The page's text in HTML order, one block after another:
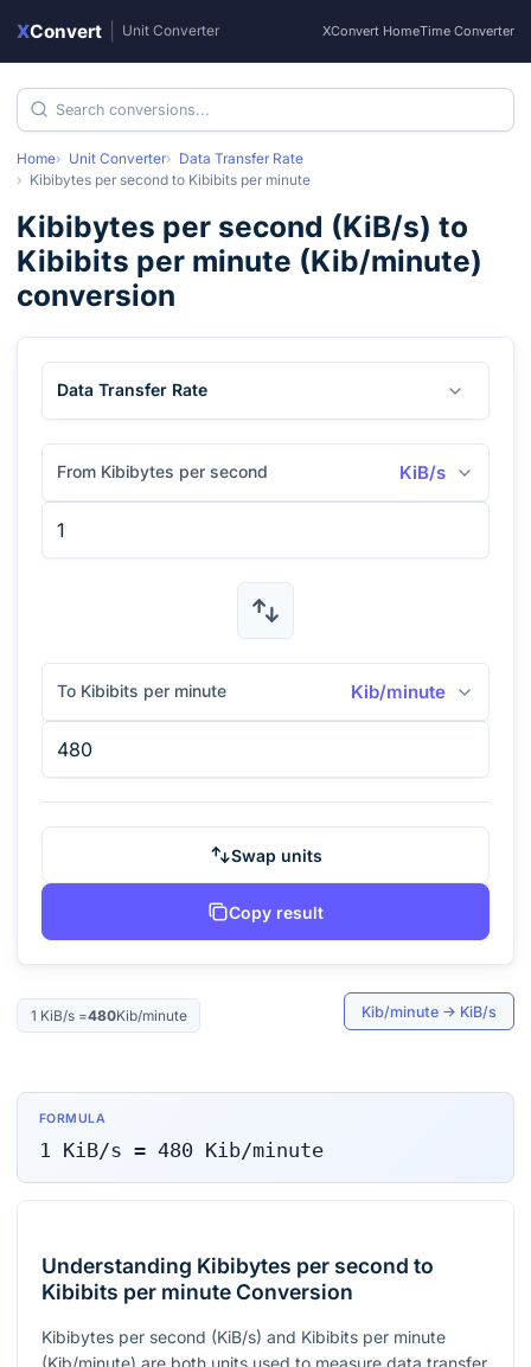
XConvert Unit Converter XConvert HomeTime Converter
Home Unit Converter
Data Transfer Rate
Kibibytes per second to Kibibits per minute
Kibibytes per second (KiB/s) to
Kibibits per minute (Kib/minute)
conversion
Data Transfer Rate
From Kibibytes per second KiB/s
To Kibibits per minute Kib/minute
Swap units
Copy result
1 KiB/s=480Kib/minute Kib/minute → KiB/s
FORMULA
1 KiB/s = 480 Kib/minute
Understanding Kibibytes per second to
Kibibits per minute Conversion
Kibibytes per second (KiB/s) and Kibibits per minute
(Kib/minute) are both units used to measure data transfer